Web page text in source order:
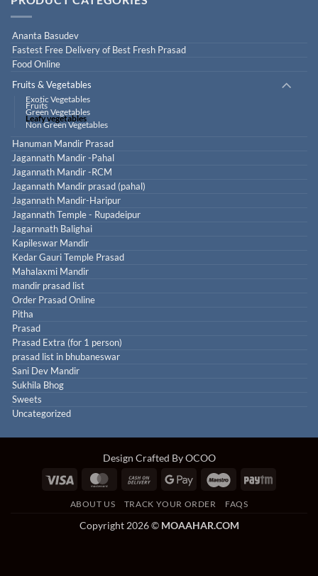
Ananta Basudev
Fastest Free Delivery of Best Fresh Prasad
Food Online
Fruits & Vegetables
Exotic Vegetables
Fruits
Green Vegetables
Leafy vegetables
Non Green Vegetables
Hanuman Mandir Prasad
Jagannath Mandir -Pahal
Jagannath Mandir -RCM
Jagannath Mandir prasad (pahal)
Jagannath Mandir-Haripur
Jagannath Temple - Rupadeipur
Jagarnnath Balighai
Kapileswar Mandir
Kedar Gauri Temple Prasad
Mahalaxmi Mandir
mandir prasad list
Order Prasad Online
Pitha
Prasad
Prasad Extra (for 1 person)
prasad list in bhubaneswar
Sani Dev Mandir
Sukhila Bhog
Sweets
Uncategorized
Design Crafted By OCOO
Visa
MasterCardCash
Delivery
Google
Maestro Paytm
ABOUT US TRACK YOUR ORDER FAQS
Copyright 2026 © MOAAHAR.COM